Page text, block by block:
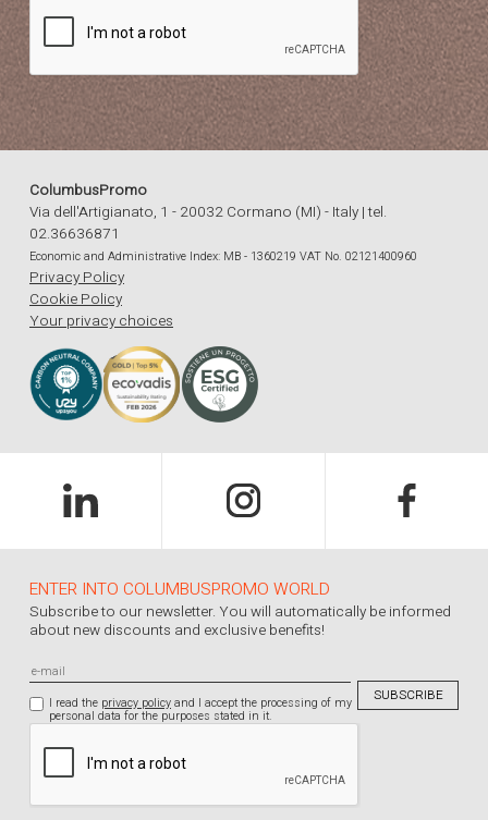
ColumbusPromo
Via dell'Artigianato, 1 - 20032 Cormano (MI) - Italy | tel.
02.36636871
Economic and Administrative Index: MB - 1360219 VAT No. 02121400960
Privacy Policy
Cookie Policy
Your privacy choices
ENTER INTO COLUMBUSPROMO WORLD
Subscribe to our newsletter. You will automatically be informed
about new discounts and exclusive benefits!
I read the privacy policyand I accept the processing of my
personal data for the purposes stated in it.